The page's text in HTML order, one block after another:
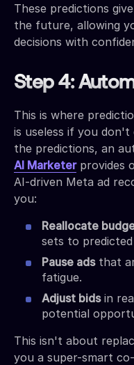
These predictions
the future, allowing
decisions with
Step 4:
This is where
is useless if you
the predictions, an
AI Marketerprovides
AI-driven Meta ad
you:
Reallocate
sets to
Pause adsthat
fatigue.
Adjust bidsin
potential
This isn't about
you a super-smart